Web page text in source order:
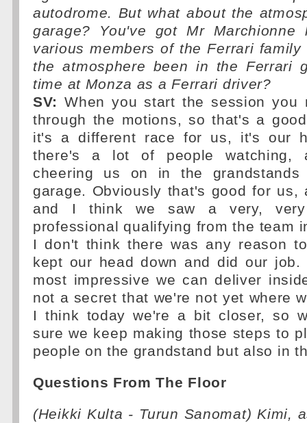
autodrome. But what about the
garage? You've got Mr Marchionne
various members of the Ferrari
the atmosphere been in the Ferrari
time at Monza as a Ferrari driver?
SV: When you start the session you
through the motions, so that's a
it's a different race for us, it's our
there's a lot of people watching,
cheering us on in the
garage. Obviously that's good for us,
and I think we saw a very, very
professional qualifying from the team
I don't think there was any reason
kept our head down and did our
most impressive we can deliver
not a secret that we're not yet where
I think today we're a bit closer, so
sure we keep making those steps to
people on the grandstand but also in
Questions From The Floor
(Heikki Kulta - Turun Sanomat) Kimi,